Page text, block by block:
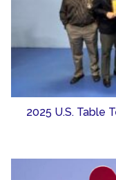
2025 U.S. Table